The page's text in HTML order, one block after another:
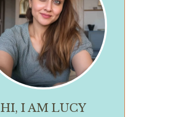
HI, I AM LUCY